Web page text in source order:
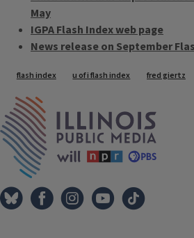
May
IGPA Flash Index web page
News release on September
Tags
flash index u of i flash index fred giertz